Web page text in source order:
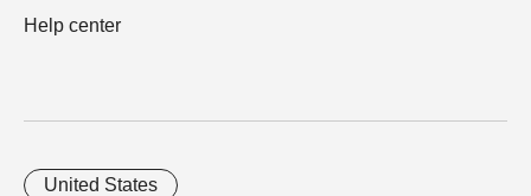
Help center
United States